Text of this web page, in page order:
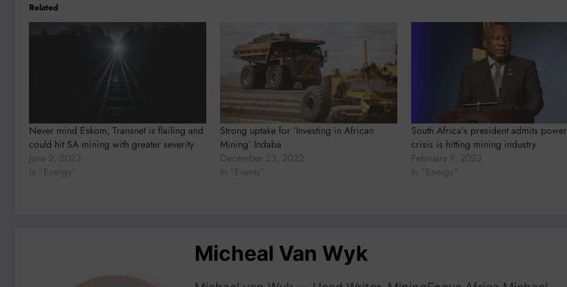
Related
Never mind Eskom, Transnet is flailing and
could hit SA mining with greater severity
June 2, 2023
In "Energy"
Strong uptake for ‘Investing in African
Mining’ Indaba
December 23, 2022
In "Events"
South Africa’s president admits power
crisis is hitting mining industry
February 9, 2023
In "Energy"
Micheal Van Wyk